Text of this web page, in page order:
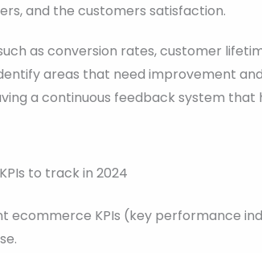
and the customers satisfaction.
as conversion rates, customer
areas that need improvement
a continuous feedback system
to track in 2024
ecommerce KPIs (key performance